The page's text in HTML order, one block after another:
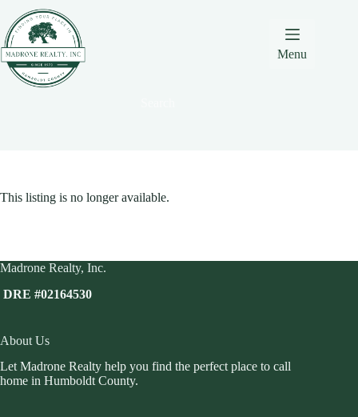
Content
navigation
content
Menu
This listing is no longer available.
Madrone Realty, Inc.
DRE #02164530
About Us
Let Madrone Realty help you find the perfect place to call
home in Humboldt County.